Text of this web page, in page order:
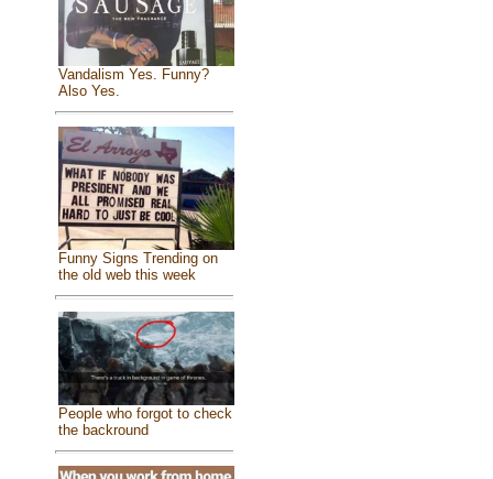
Vandalism Yes. Funny?
Also Yes.
Funny Signs Trending on
the old web this week
People who forgot to check
the backround